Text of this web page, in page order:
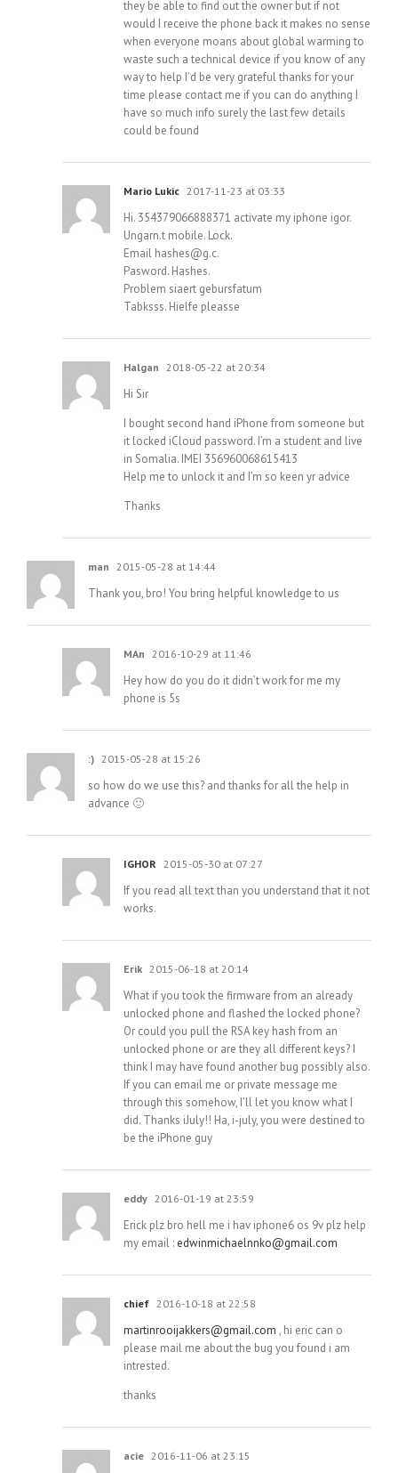
they be able to find out the owner but if not
would I receive the phone back it makes no sense
when everyone moans about global warming to
waste such a technical device if you know of any
way to help I’d be very grateful thanks for your
time please contact me if you can do anything I
have so much info surely the last few details
could be found
Mario Lukic 2017-11-23 at 03:33
Hi. 354379066888371 activate my iphone igor.
Ungarn.t mobile. Lock.
Email hashes@g.c.
Pasword. Hashes.
Problem siaert gebursfatum
Tabksss. Hielfe pleasse
Halgan 2018-05-22 at 20:34
Hi Sir
I bought second hand iPhone from someone but
it locked iCloud password. I’m a student and live
in Somalia. IMEI 356960068615413
Help me to unlock it and I’m so keen yr advice
Thanks
man 2015-05-28 at 14:44
Thank you, bro! You bring helpful knowledge to us
MAn 2016-10-29 at 11:46
Hey how do you do it didn’t work for me my
phone is 5s
:) 2015-05-28 at 15:26
so how do we use this? and thanks for all the help in
advance 🙂
IGHOR 2015-05-30 at 07:27
If you read all text than you understand that it not
works.
Erik 2015-06-18 at 20:14
What if you took the firmware from an already
unlocked phone and flashed the locked phone?
Or could you pull the RSA key hash from an
unlocked phone or are they all different keys? I
think I may have found another bug possibly also.
If you can email me or private message me
through this somehow, I’ll let you know what I
did. Thanks iJuly!! Ha, i-july, you were destined to
be the iPhone guy
eddy 2016-01-19 at 23:59
Erick plz bro hell me i hav iphone6 os 9v plz help
my email : edwinmichaelnnko@gmail.com
chief 2016-10-18 at 22:58
martinrooijakkers@gmail.com , hi eric can o
please mail me about the bug you found i am
intrested.
thanks
acie 2016-11-06 at 23:15